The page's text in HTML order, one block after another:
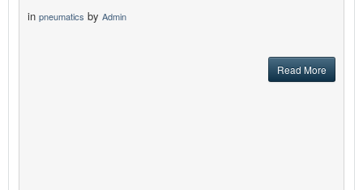
in pneumatics by Admin
Read More